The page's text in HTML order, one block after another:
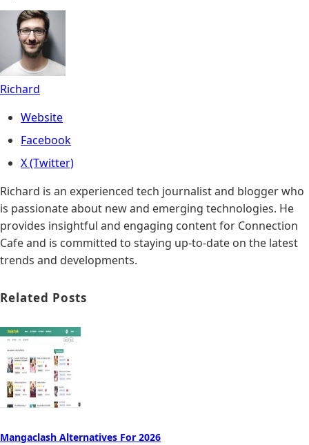
Richard
Website
Facebook
X (Twitter)
Richard is an experienced tech journalist and blogger who
is passionate about new and emerging technologies. He
provides insightful and engaging content for Connection
Cafe and is committed to staying up-to-date on the latest
trends and developments.
Related Posts
Mangaclash Alternatives For 2026